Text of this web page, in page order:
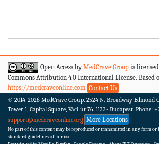
Open Access byMedCrave Group is
Commons Attribution 4.0 International License. Based
https://medcraveonline.com Contact Us
© 2014-2026 MedCrave Group. 2524 N. Broadway Edmond
Tower 1, Capital Square, Váci út 76. 1133- Budapest. Phone:
support@medcraveonline.org More Locations
No part of this content may be reproduced or transmitted in any form or
standard guidelines of fair use